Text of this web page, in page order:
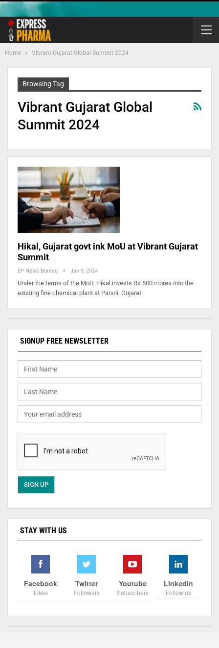
Home Vibrant Gujarat Global Summit 2024
Browsing Tag
Vibrant Gujarat Global
Summit 2024
Hikal, Gujarat govt ink MoU at Vibrant Gujarat
Summit
EP News Bureau Jan 9, 2024
Under the terms of the MoU, Hikal invests Rs 500 crores into the
existing fine chemical plant at Panoli, Gujarat
SIGNUP FREE NEWSLETTER
STAY WITH US
Facebook
Likes
Twitter
Followers
Youtube
Subscribers
Linkedin
Follow us